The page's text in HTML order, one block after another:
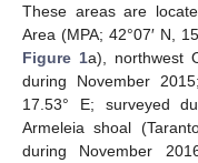
These areas are
Area (MPA; 42°07′ N,
Figure 1a), northwest
during November
17.53° E; surveyed
Armeleia shoal
during November